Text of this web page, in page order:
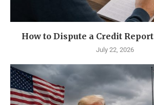
How to Dispute a Credit
July 22, 2026